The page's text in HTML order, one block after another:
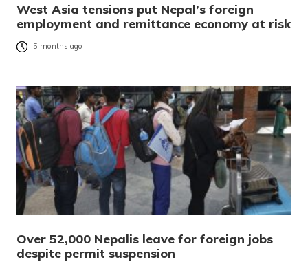
West Asia tensions put Nepal’s foreign
employment and remittance economy at risk
5 months ago
Over 52,000 Nepalis leave for foreign jobs
despite permit suspension